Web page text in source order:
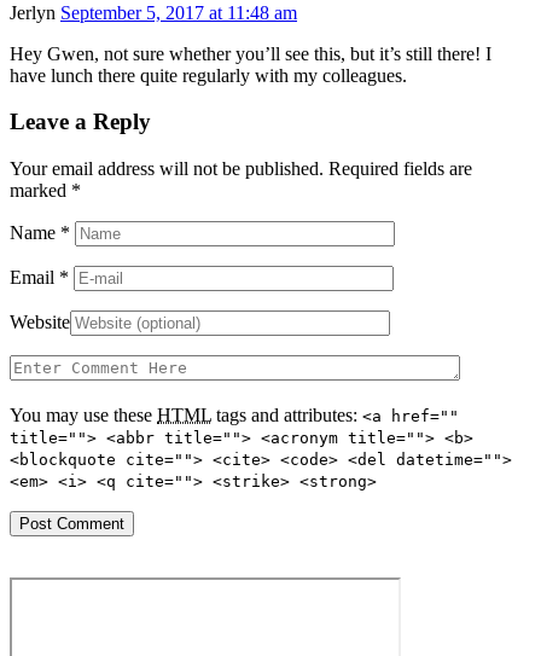
Jerlyn September 5, 2017 at 11:48 am
Hey Gwen, not sure whether you’ll see this, but it’s still there! I
have lunch there quite regularly with my colleagues.
Leave a Reply
Your email address will not be published. Required fields are
marked *
Name *
Email *
Website
You may use these HTML tags and attributes: <a href=""
title=""> <abbr title=""> <acronym title=""> <b>
<blockquote cite=""> <cite> <code> <del datetime="">
<em> <i> <q cite=""> <strike> <strong>